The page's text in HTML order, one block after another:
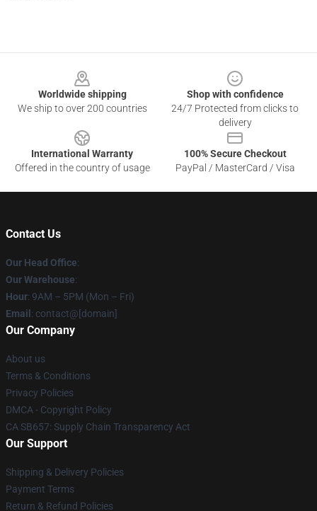
Worldwide shipping
We ship to over 200 countries
Shop with confidence
24/7 Protected from clicks to
delivery
International Warranty
Offered in the country of usage
100% Secure Checkout
PayPal / MasterCard / Visa
Contact Us
Our Head Office:
Our Warehouse:
Hour: 9AM – 5PM (Mon – Fri)
Email : contact@[domain]
Our Company
About us
Terms & Conditions
Privacy Policies
DMCA - Copyright Policy
CA SB657: Supply Chain Transparency Act
Our Support
Shipping & Delivery Policies
Payment Terms
Return & Refund Policies